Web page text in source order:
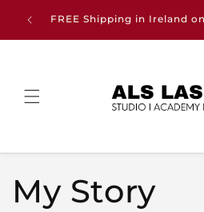
contentFREE Shipping in Ireland
My Story